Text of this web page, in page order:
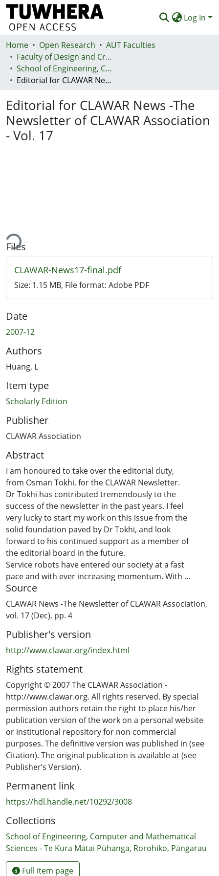
Log In
Communities & Collections
Browse
Statistics
Deposit
Help
Home Open Research
AUT Faculties
Faculty of Design and Creative Technologies (Te Ara Auaha)
School of Engineering, Computer and Mathematical Sciences - Te Kura Mātai Pūhanga, Rorohiko, Pāngarau
Editorial for CLAWAR News -The Newsletter of CLAWAR Association - Vol. 17
Editorial for CLAWAR News -The
Newsletter of CLAWAR Association
- Vol. 17
Files
CLAWAR-News17-final.pdf
Size: 1.15 MB, File format: Adobe PDF
Date
2007-12
Authors
Huang, L
Item type
Scholarly Edition
Publisher
CLAWAR Association
Abstract
I am honoured to take over the editorial duty,
from Osman Tokhi, for the CLAWAR Newsletter.
Dr Tokhi has contributed tremendously to the
success of the newsletter in the past years. I feel
very lucky to start my work on this issue from the
solid foundation paved by Dr Tokhi, and look
forward to his continued support as a member of
the editorial board in the future.
Service robots have entered our society at a fast
pace and with ever increasing momentum. With
robots working closer to human beings, and
penetrating deeply into our daily activities, many
new issues, some of which are beyond the
traditional engineering domain, arise. Gurvinder
Virk and his team carried out a survey to gauge
the readiness of the general public to accept the
robots as our companions or assistants in a
number of different situations. Based on their
findings in the survey, questions about the
standards and ethics governing the manufacturing,
or the operation of, service robots, have been
raised. You can read the report of their work in
this issue.
Source
CLAWAR News -The Newsletter of CLAWAR Association,
vol. 17 (Dec), pp. 4
Publisher's version
http://www.clawar.org/index.html
Rights statement
Copyright © 2007 The CLAWAR Association -
http://www.clawar.org. All rights reserved. By special
permission authors retain the right to place his/her
publication version of the work on a personal website
or institutional repository for non commercial
purposes. The definitive version was published in (see
Citation). The original publication is available at (see
Publisher’s Version).
Permanent link
https://hdl.handle.net/10292/3008
Collections
School of Engineering, Computer and Mathematical
Sciences - Te Kura Mātai Pūhanga, Rorohiko, Pāngarau
Full item page